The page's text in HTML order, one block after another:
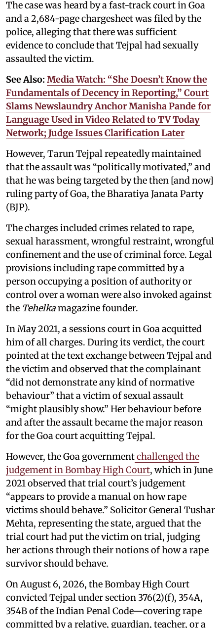
The case was heard by a fast-track court in Goa
and a 2,684-page chargesheet was filed by the
police, alleging that there was sufficient
evidence to conclude that Tejpal had sexually
assaulted the victim.
See Also: Media Watch: “She Doesn’t Know the
Fundamentals of Decency in Reporting,” Court
Slams Newslaundry Anchor Manisha Pande for
Language Used in Video Related to TV Today
Network; Judge Issues Clarification Later
However, Tarun Tejpal repeatedly maintained
that the assault was “politically motivated,” and
that he was being targeted by the then [and now]
ruling party of Goa, the Bharatiya Janata Party
(BJP).
The charges included crimes related to rape,
sexual harassment, wrongful restraint, wrongful
confinement and the use of criminal force. Legal
provisions including rape committed by a
person occupying a position of authority or
control over a woman were also invoked against
the Tehelkamagazine founder.
In May 2021, a sessions court in Goa acquitted
him of all charges. During its verdict, the court
pointed at the text exchange between Tejpal and
the victim and observed that the complainant
“did not demonstrate any kind of normative
behaviour” that a victim of sexual assault
“might plausibly show.” Her behaviour before
and after the assault became the major reason
for the Goa court acquitting Tejpal.
However, the Goa governmentchallenged the
judgement in Bombay High Court, which in June
2021 observed that trial court’s judgement
“appears to provide a manual on how rape
victims should behave.” Solicitor General Tushar
Mehta, representing the state, argued that the
trial court had put the victim on trial, judging
her actions through their notions of how a rape
survivor should behave.
On August 6, 2026, the Bombay High Court
convicted Tejpal under section 376(2)(f), 354A,
354B of the Indian Penal Code—covering rape
committed by a relative, guardian, teacher, or a